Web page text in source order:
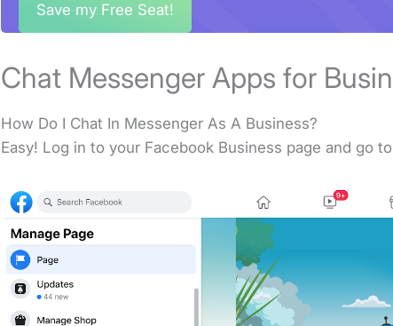
Save my Free Seat!
Chat Messenger Apps for
How Do I Chat In Messenger As A Business?
Easy! Log in to your Facebook Business page and go